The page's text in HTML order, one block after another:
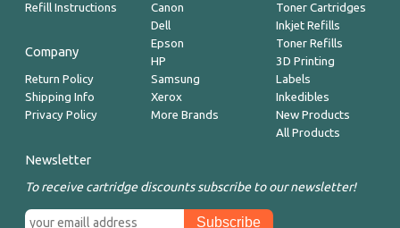
Refill Instructions
Company
Return Policy
Shipping Info
Privacy Policy
Canon
Dell
Epson
HP
Samsung
Xerox
More Brands
Toner Cartridges
Inkjet Refills
Toner Refills
3D Printing
Labels
Inkedibles
New Products
All Products
Newsletter
To receive cartridge discounts subscribe to our newsletter!